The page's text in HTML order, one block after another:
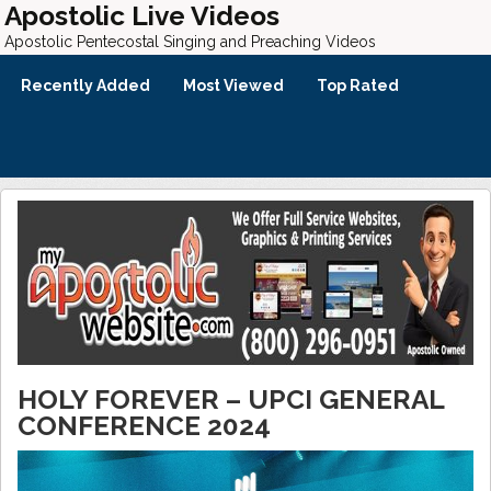
Apostolic Live Videos
Apostolic Pentecostal Singing and Preaching Videos
Recently Added Most Viewed Top Rated
HOLY FOREVER – UPCI GENERAL
CONFERENCE 2024